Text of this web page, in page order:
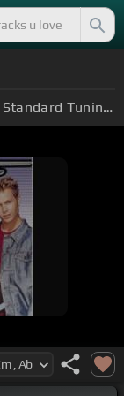
Standard Tuning (EADGBE)